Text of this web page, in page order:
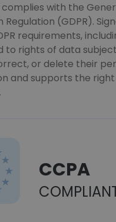
complies with the
(GDPR).
requirements,
to rights of data
or delete their
and supports the
CCPA